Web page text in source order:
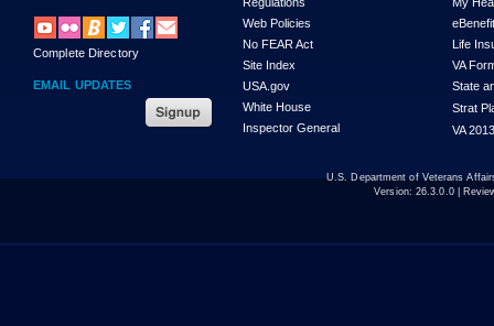
Complete Directory
EMAIL UPDATES
Web Policies
No FEAR Act
Site Index
USA.gov
White House
Inspector General
Life
VA
State
Strat
VA
U.S. Department of Veterans
Version: 26.3.0.0|